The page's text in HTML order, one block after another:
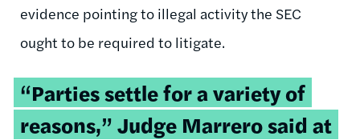
evidence pointing to illegal activity the SEC
ought to be required to litigate.
“Parties settle for a variety of
reasons,” Judge Marrero said at